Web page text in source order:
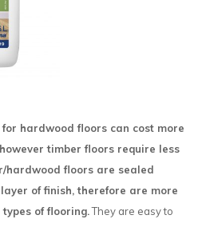
hardwood floors can cost more
timber floors require less
hardwood floors are sealed
of finish, therefore are more
of flooring.They are easy to